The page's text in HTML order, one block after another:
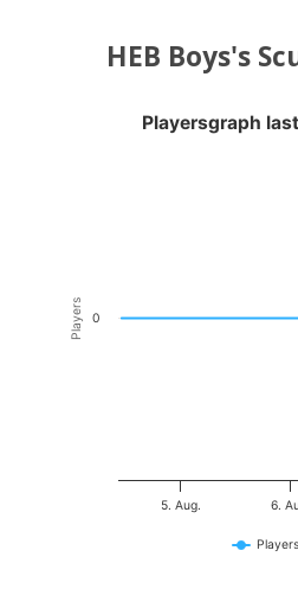
HEB Boys's
Players
Playersgraph
Players
5. Aug. 6.
0